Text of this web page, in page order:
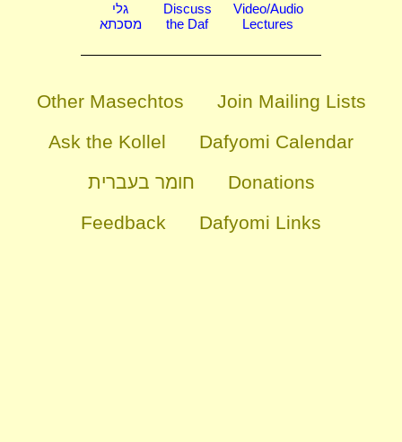
גלי
מסכתא
Discuss
the Daf
Video/Audio
Lectures
Other Masechtos
Join Mailing Lists
Ask the Kollel
Dafyomi Calendar
חומר בעברית
Donations
Feedback
Dafyomi Links